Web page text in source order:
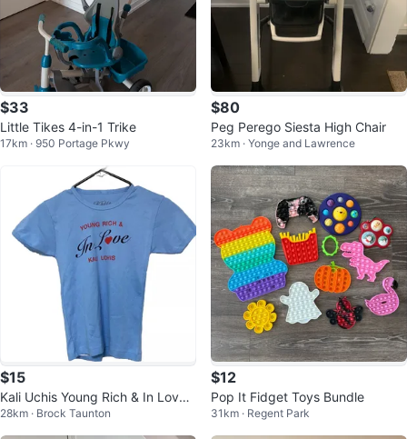
$33
Little Tikes 4-in-1 Trike
17km · 950 Portage Pkwy
$80
Peg Perego Siesta High Chair
23km · Yonge and Lawrence
$15
Kali Uchis Young Rich & In Love
T-Shirt
28km · Brock Taunton
$12
Pop It Fidget Toys Bundle
31km · Regent Park